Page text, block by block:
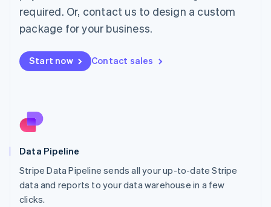
required. Or, contact us to design a custom
package for your business.
Start now Contact sales
Data Pipeline
Stripe Data Pipeline sends all your up-to-date Stripe
data and reports to your data warehouse in a few
clicks.
English 简体中文
Malta
Mexico
EspañolEnglish
Netherlands
English
Norway
Poland
English
Portugal
PortuguêsEnglish
Romania